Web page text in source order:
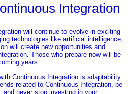
Integration
will continue to evolve in exciting
technologies like artificial intelligence,
will create new opportunities and
Those who prepare now will be
years.
Continuous Integration is adaptability.
related to Continuous Integration, be
and never stop investing in your